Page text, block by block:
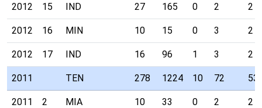
2012 15 IND 27 165 0 2 2
2012 16 MIN 10 15 0 3 2
2012 17 IND 16 96 1 3 2
2011 TEN 278 1224 10 72 53
2011 2 MIA 10 33 0 2 2